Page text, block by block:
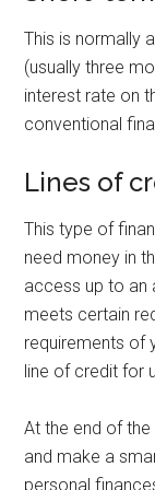
This is normally
(usually three
interest rate on
conventional
Lines of
This type of
need money in
access up to an
meets certain
requirements of
line of credit for
At the end of the
and make a
personal